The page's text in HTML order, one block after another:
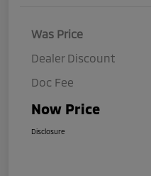
Was Price
Dealer Discount
Doc Fee
Now Price
Disclosure